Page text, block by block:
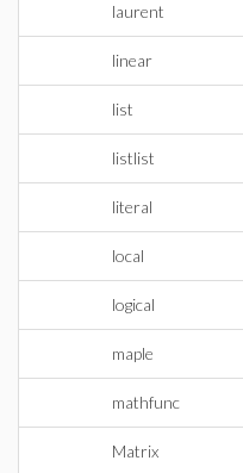
laurent
linear
list
listlist
literal
local
logical
maple
mathfunc
Matrix